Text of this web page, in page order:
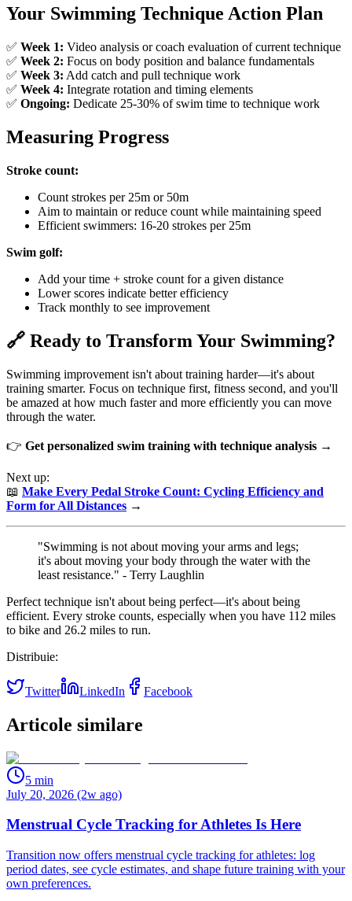
Your Swimming Technique Action Plan
✅ Week 1: Video analysis or coach evaluation of current technique
✅ Week 2: Focus on body position and balance fundamentals
✅ Week 3: Add catch and pull technique work
✅ Week 4: Integrate rotation and timing elements
✅ Ongoing: Dedicate 25-30% of swim time to technique work
Measuring Progress
Stroke count:
Count strokes per 25m or 50m
Aim to maintain or reduce count while maintaining speed
Efficient swimmers: 16-20 strokes per 25m
Swim golf:
Add your time + stroke count for a given distance
Lower scores indicate better efficiency
Track monthly to see improvement
🔗 Ready to Transform Your Swimming?
Swimming improvement isn't about training harder—it's about
training smarter. Focus on technique first, fitness second, and you'll
be amazed at how much faster and more efficiently you can move
through the water.
👉 Get personalized swim training with technique analysis →
Next up:
📖 Make Every Pedal Stroke Count: Cycling Efficiency and
Form for All Distances →
"Swimming is not about moving your arms and legs;
it's about moving your body through the water with the
least resistance." - Terry Laughlin
Perfect technique isn't about being perfect—it's about being
efficient. Every stroke counts, especially when you have 112 miles
to bike and 26.2 miles to run.
Distribuie:
Twitter LinkedIn Facebook
Articole similare
5 min
July 20, 2026 (2w ago)
Menstrual Cycle Tracking for Athletes Is Here
Transition now offers menstrual cycle tracking for athletes: log
period dates, see cycle estimates, and shape future training with your
own preferences.